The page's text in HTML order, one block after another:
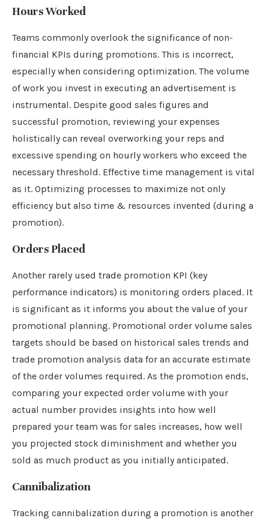
Hours Worked
Teams commonly overlook the significance of non-
financial KPIs during promotions. This is incorrect,
especially when considering optimization. The volume
of work you invest in executing an advertisement is
instrumental. Despite good sales figures and
successful promotion, reviewing your expenses
holistically can reveal overworking your reps and
excessive spending on hourly workers who exceed the
necessary threshold. Effective time management is vital
as it. Optimizing processes to maximize not only
efficiency but also time & resources invented (during a
promotion).
Orders Placed
Another rarely used trade promotion KPI (key
performance indicators) is monitoring orders placed. It
is significant as it informs you about the value of your
promotional planning. Promotional order volume sales
targets should be based on historical sales trends and
trade promotion analysis data for an accurate estimate
of the order volumes required. As the promotion ends,
comparing your expected order volume with your
actual number provides insights into how well
prepared your team was for sales increases, how well
you projected stock diminishment and whether you
sold as much product as you initially anticipated.
Cannibalization
Tracking cannibalization during a promotion is another